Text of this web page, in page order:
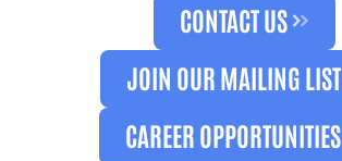
CONTACT US
JOIN OUR MAILING LIST
CAREER OPPORTUNITIES